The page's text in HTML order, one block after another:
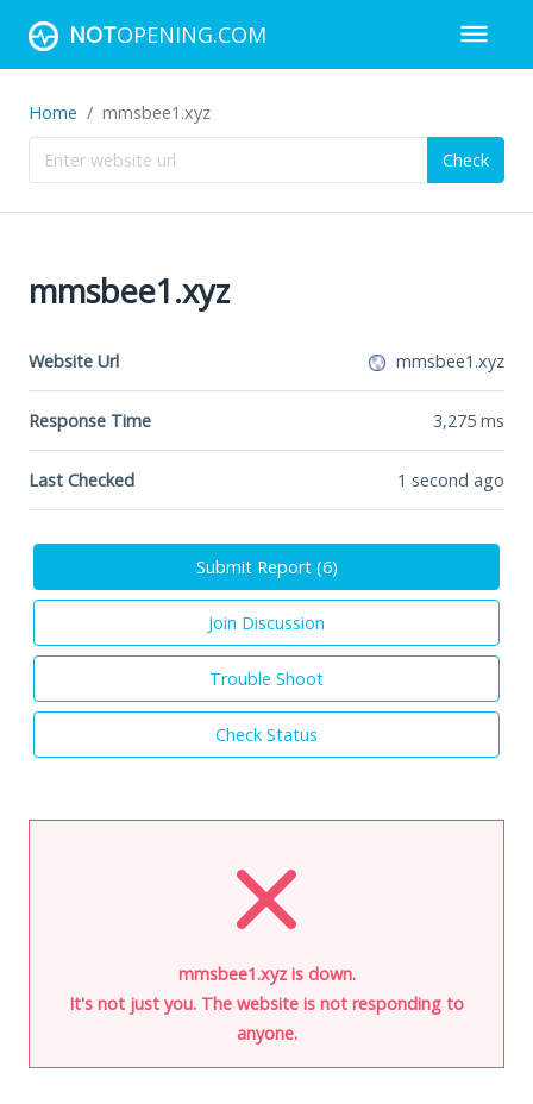
NOTOPENING.COM
Home mmsbee1.xyz
Check
mmsbee1.xyz
Website Url mmsbee1.xyz
Response Time 3,275 ms
Last Checked 1 second ago
Submit Report (6)
Join Discussion
Trouble Shoot
Check Status
mmsbee1.xyz is down.
It's not just you. The website is not responding to
anyone.